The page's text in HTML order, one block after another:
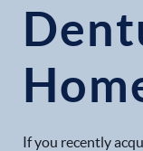
If you recently